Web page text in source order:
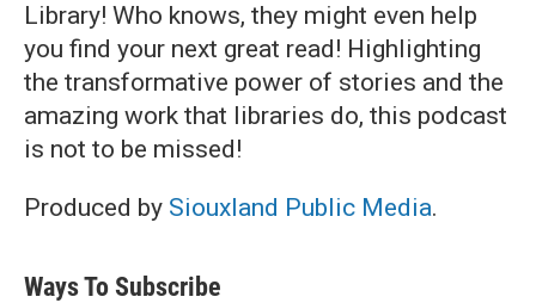
Library! Who knows, they might even help
you find your next great read! Highlighting
the transformative power of stories and the
amazing work that libraries do, this podcast
is not to be missed!
Produced by Siouxland Public Media.
Ways To Subscribe